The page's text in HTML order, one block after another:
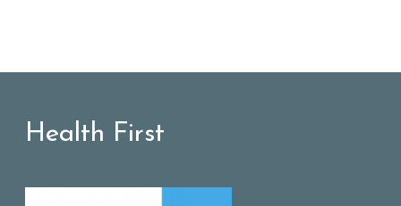
Health First